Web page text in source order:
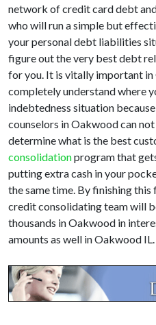
network of credit card debt
who will run a simple but
your personal debt liabilities
figure out the very best debt
for you. It is vitally important
completely understand where
indebtedness situation
counselors in Oakwood can
determine what is the best
consolidationprogram that
putting extra cash in your
the same time. By finishing this
credit consolidating team will
thousands in Oakwood in
amounts as well in Oakwood IL.